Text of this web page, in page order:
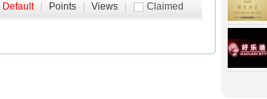
Claimed
Default Points Views